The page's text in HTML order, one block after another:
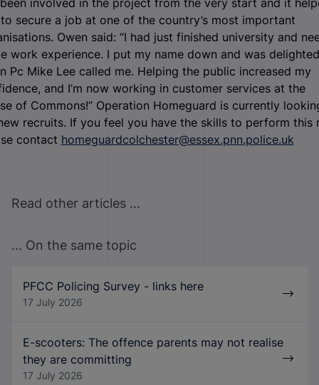
involved in the project from the very start and it
secure a job at one of the country’s most important
Owen said: “I had just finished university and
work experience. I put my name down and was delighted
Pc Mike Lee called me. Helping the public increased my
and I’m now working in customer services at the
of Commons!” Operation Homeguard is currently
recruits. If you feel you have the skills to perform this
contact homeguardcolchester@essex.pnn.police.uk
Read other articles ...
... On the same topic
PFCC Policing Survey - links here
17 July 2026
E-scooters: The offence parents may not realise
they are committing
17 July 2026